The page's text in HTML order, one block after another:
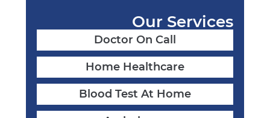
Our Services
Doctor On Call
Home Healthcare
Blood Test At Home